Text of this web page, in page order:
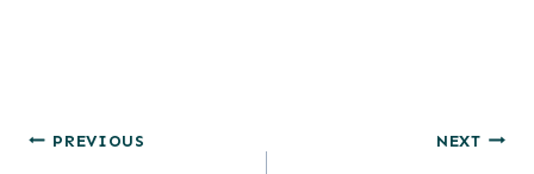
Post
PREVIOUS NEXT